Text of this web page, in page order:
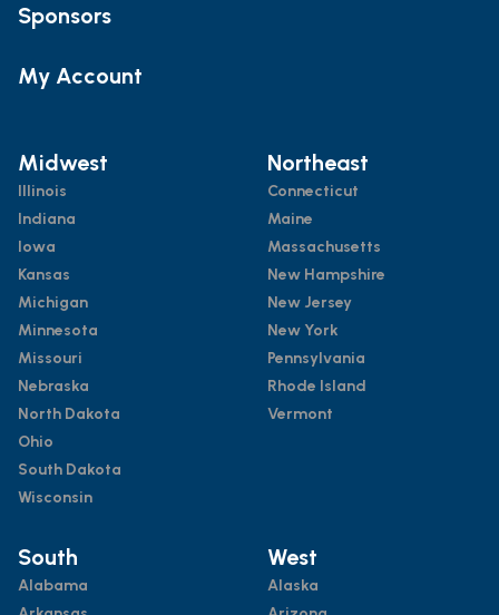
Sponsors
My Account
Midwest
Illinois
Indiana
Iowa
Kansas
Michigan
Minnesota
Missouri
Nebraska
North Dakota
Ohio
South Dakota
Wisconsin
Northeast
Connecticut
Maine
Massachusetts
New Hampshire
New Jersey
New York
Pennsylvania
Rhode Island
Vermont
South
Alabama
West
Alaska